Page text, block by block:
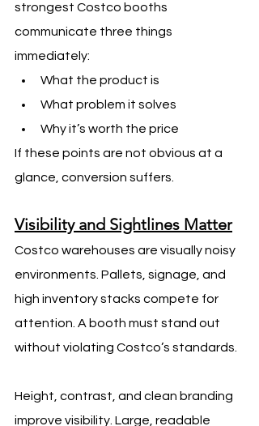
strongest Costco booths
communicate three things
immediately:
What the product is
What problem it solves
Why it’s worth the price
If these points are not obvious at a
glance, conversion suffers.
Visibility and Sightlines Matter
Costco warehouses are visually noisy
environments. Pallets, signage, and
high inventory stacks compete for
attention. A booth must stand out
without violating Costco’s standards.
Height, contrast, and clean branding
improve visibility. Large, readable